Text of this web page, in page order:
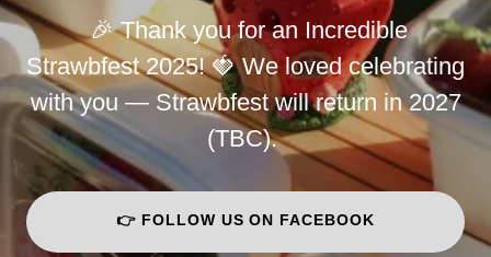
🎉 Thank you for an Incredible
Strawbfest 2025! 🍓 We loved celebrating
with you — Strawbfest will return in 2027
(TBC).
👉 FOLLOW US ON FACEBOOK